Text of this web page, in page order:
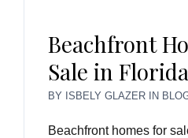
Beachfront
Sale in
BY ISBELY GLAZER IN
Beachfront homes for